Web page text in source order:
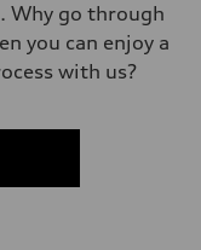
Why go through
you can enjoy a
with us?